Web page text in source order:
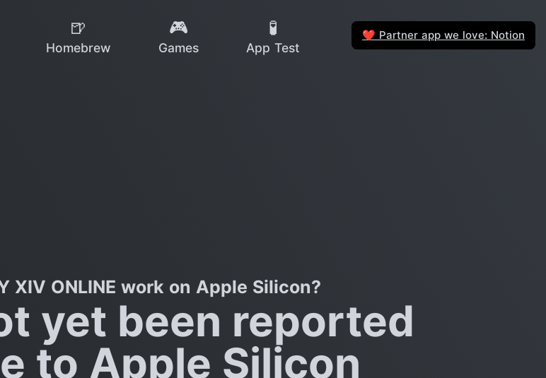
🍺
Homebrew
🎮
Games
🧪
App Test
❤️ Partner app we love: Notion
XIV ONLINE work on Apple Silicon?
yet been reported
to Apple Silicon